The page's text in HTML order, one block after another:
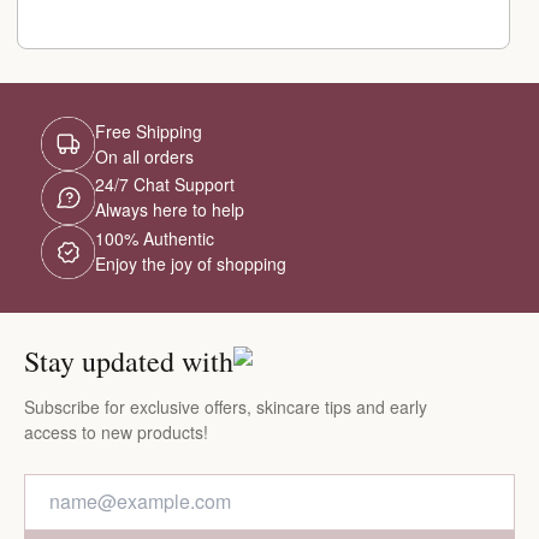
Free Shipping
On all orders
24/7 Chat Support
Always here to help
100% Authentic
Enjoy the joy of shopping
Stay updated with
Subscribe for exclusive offers, skincare tips and early
access to new products!